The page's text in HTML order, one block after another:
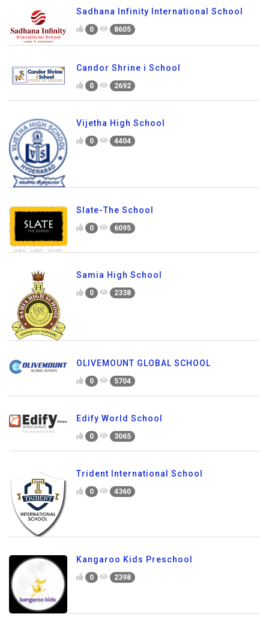
Sadhana Infinity International School
0 8605
Candor Shrine i School
0 2692
Vijetha High School
0 4404
Slate-The School
0 6095
Samia High School
0 2338
OLIVEMOUNT GLOBAL SCHOOL
0 5704
Edify World School
0 3065
Trident International School
0 4360
Kangaroo Kids Preschool
0 2398